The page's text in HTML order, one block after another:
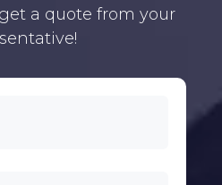
a quote from your